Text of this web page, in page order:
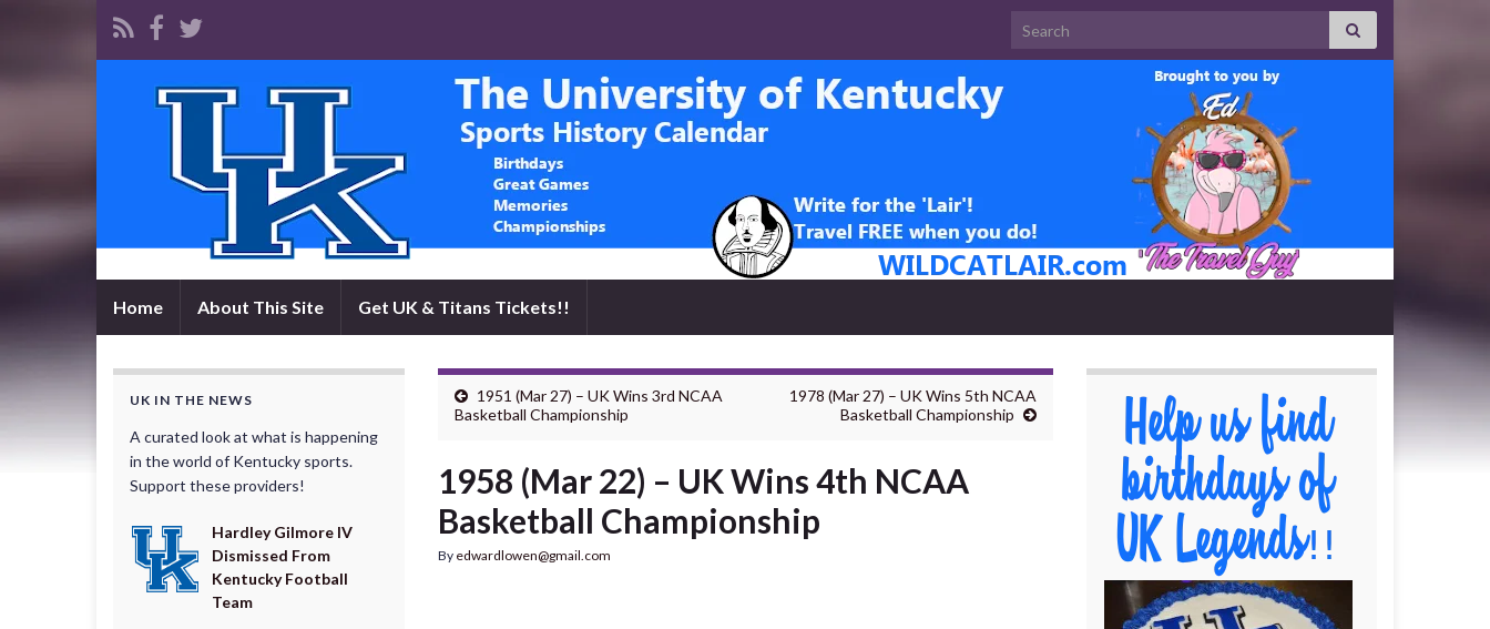
Search for:
Home About This Site Get UK & Titans Tickets!!
1951 (Mar 27) – UK Wins 3rd NCAA
Basketball Championship
1978 (Mar 27) – UK Wins 5th NCAA
Basketball Championship
1958 (Mar 22) – UK Wins 4th NCAA
Basketball Championship
By edwardlowen@gmail.com
UK IN THE NEWS
A curated look at what is happening
in the world of Kentucky sports.
Support these providers!
Hardley Gilmore IV
Dismissed From
Kentucky Football
Team